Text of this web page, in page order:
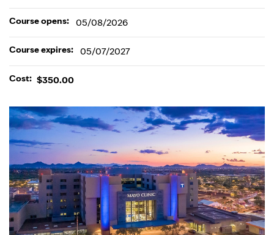
Course opens: 05/08/2026
Course expires: 05/07/2027
Cost: $350.00